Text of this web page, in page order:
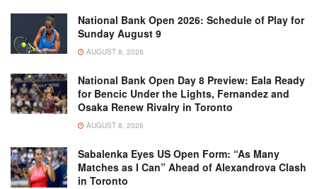
National Bank Open 2026: Schedule of Play for
Sunday August 9
AUGUST 8, 2026
National Bank Open Day 8 Preview: Eala Ready
for Bencic Under the Lights, Fernandez and
Osaka Renew Rivalry in Toronto
AUGUST 8, 2026
Sabalenka Eyes US Open Form: “As Many
Matches as I Can” Ahead of Alexandrova Clash
in Toronto